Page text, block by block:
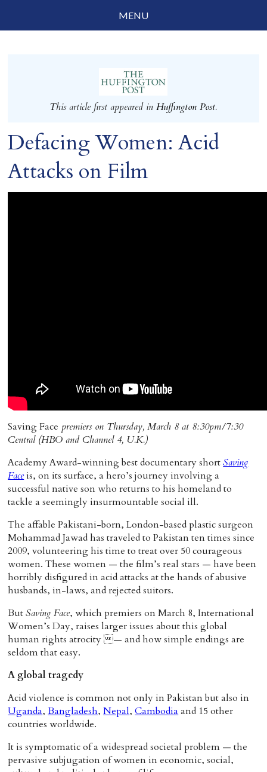
MENU
End-of-Life
About Barbara Becker
This article first appeared inHuffington Post.
Defacing Women: Acid
Attacks on Film
Saving Face premiers on Thursday, March 8 at 8:30pm/7:30
Central (HBO and Channel 4, U.K.)
Academy Award-winning best documentary shortSaving
Faceis, on its surface, a hero’s journey involving a
successful native son who returns to his homeland to
tackle a seemingly insurmountable social ill.
The affable Pakistani-born, London-based plastic surgeon
Mohammad Jawad has traveled to Pakistan ten times since
2009, volunteering his time to treat over 50 courageous
women. These women — the film’s real stars — have been
horribly disfigured in acid attacks at the hands of abusive
husbands, in-laws, and rejected suitors.
ButSaving Face, which premiers on March 8, International
Women’s Day, raises larger issues about this global
human rights atrocity — and how simple endings are
seldom that easy.
A global tragedy
Acid violence is common not only in Pakistan but also in
Uganda,Bangladesh,Nepal,Cambodia and 15 other
countries worldwide.
It is symptomatic of a widespread societal problem — the
pervasive subjugation of women in economic, social,